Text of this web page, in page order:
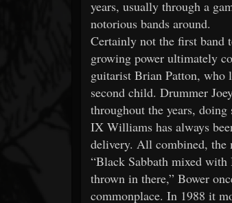
years, usually through a
notorious bands around.
Certainly not the first band
growing power ultimately
guitarist Brian Patton, who
second child. Drummer
throughout the years,
IX Williams has always
delivery. All combined, the
“Black Sabbath mixed
thrown in there,” Bower
commonplace. In 1988 it